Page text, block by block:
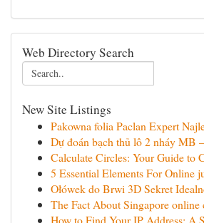
Web Directory Search
New Site Listings
Pakowna folia Paclan Expert
Dự đoán bạch thủ lô 2 nháy MB
Calculate Circles: Your Guide to
5 Essential Elements For Online
Ołówek do Brwi 3D Sekret
The Fact About Singapore online
How to Find Your IP Address: A